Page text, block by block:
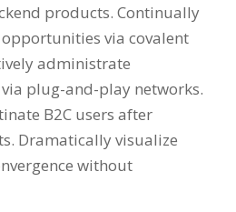
products. Continually
via covalent
administrate
plug-and-play networks.
B2C users after
Dramatically visualize
without